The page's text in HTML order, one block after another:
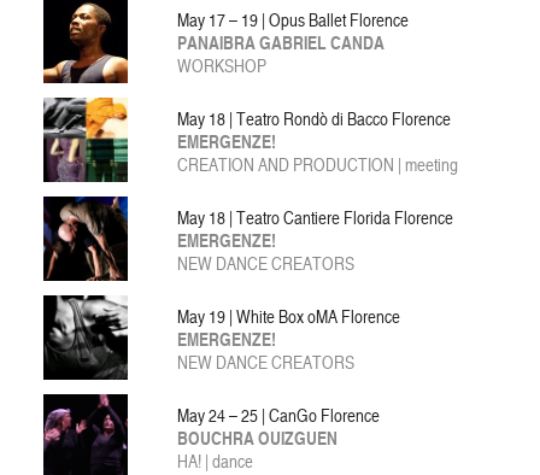
May 17 – 19 | Opus Ballet Florence
PANAIBRA GABRIEL CANDA
WORKSHOP
May 18 | Teatro Rondò di Bacco Florence
EMERGENZE!
CREATION AND PRODUCTION | meeting
May 18 | Teatro Cantiere Florida Florence
EMERGENZE!
NEW DANCE CREATORS
May 19 | White Box oMA Florence
EMERGENZE!
NEW DANCE CREATORS
May 24 – 25 | CanGo Florence
BOUCHRA OUIZGUEN
HA! | dance